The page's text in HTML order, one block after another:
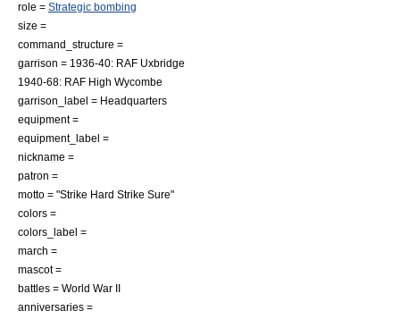
role = Strategic bombing
size =
command_structure =
garrison = 1936-40: RAF Uxbridge
1940-68: RAF High Wycombe
garrison_label = Headquarters
equipment =
equipment_label =
nickname =
patron =
motto = "Strike Hard Strike Sure"
colors =
colors_label =
march =
mascot =
battles = World War II
anniversaries =